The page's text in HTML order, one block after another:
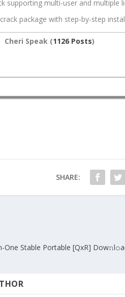
supporting multi-user and multiple
package with step-by-step
Cheri Speak (1126 Posts)
SHARE:
One Stable Portable [QxR]